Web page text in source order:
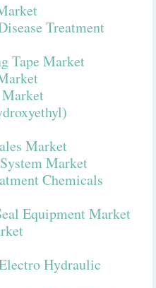
Treatment
Tape Market
Market
Market
Chemicals
Equipment Market
Hydraulic